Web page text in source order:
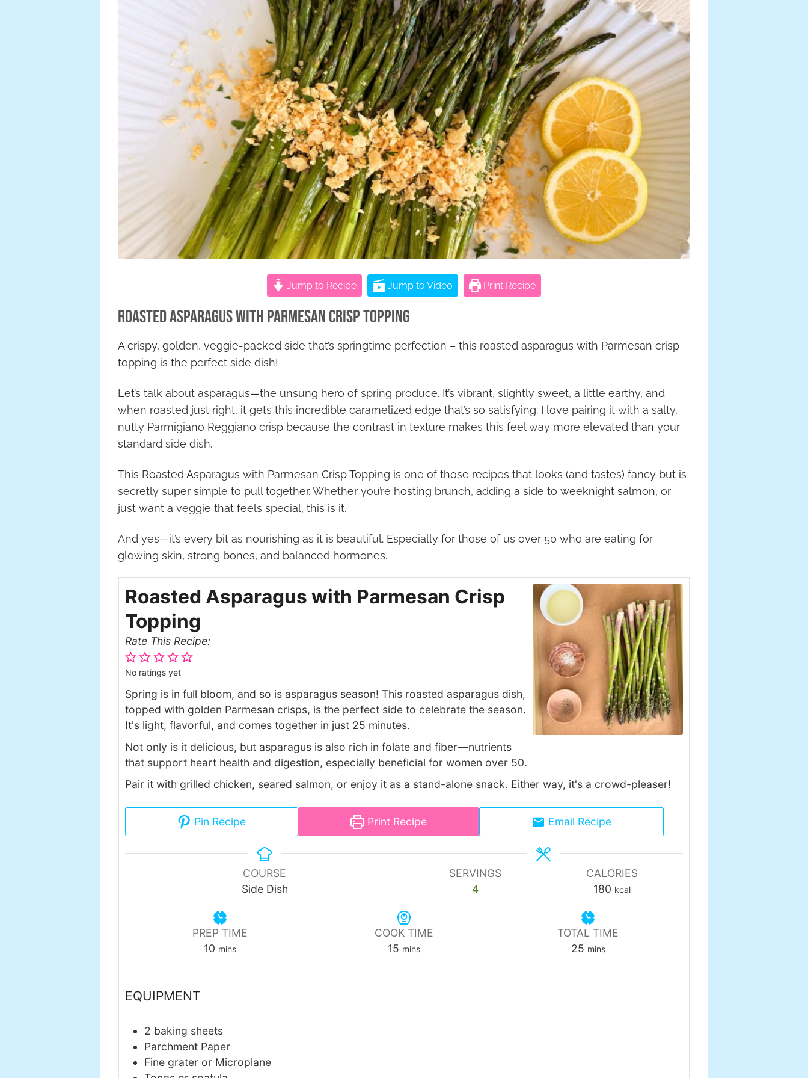
Jump to Recipe Jump to Video Print Recipe
Roasted Asparagus with Parmesan Crisp Topping
A crispy, golden, veggie-packed side that’s springtime perfection – this roasted asparagus with Parmesan crisp
topping is the perfect side dish!
Let’s talk about asparagus—the unsung hero of spring produce. It’s vibrant, slightly sweet, a little earthy, and
when roasted just right, it gets this incredible caramelized edge that’s so satisfying. I love pairing it with a salty,
nutty Parmigiano Reggiano crisp because the contrast in texture makes this feel way more elevated than your
standard side dish.
This Roasted Asparagus with Parmesan Crisp Topping is one of those recipes that looks (and tastes) fancy but is
secretly super simple to pull together. Whether you’re hosting brunch, adding a side to weeknight salmon, or
just want a veggie that feels special, this is it.
And yes—it’s every bit as nourishing as it is beautiful. Especially for those of us over 50 who are eating for
glowing skin, strong bones, and balanced hormones.
Roasted Asparagus with Parmesan Crisp
Topping
Rate This Recipe:
No ratings yet
Spring is in full bloom, and so is asparagus season! This roasted asparagus dish,
topped with golden Parmesan crisps, is the perfect side to celebrate the season.
It's light, flavorful, and comes together in just 25 minutes.
Not only is it delicious, but asparagus is also rich in folate and fiber—nutrients
that support heart health and digestion, especially beneficial for women over 50.
Pair it with grilled chicken, seared salmon, or enjoy it as a stand-alone snack. Either way, it's a crowd-pleaser!
Pin Recipe Print Recipe Email Recipe
COURSE
Side Dish
SERVINGS
4
CALORIES
180 kcal
PREP TIME
10 minutes
mins
COOK TIME
15 minutes
mins
TOTAL TIME
25minutes
mins
EQUIPMENT
2 baking sheets
Parchment Paper
Fine grater or Microplane